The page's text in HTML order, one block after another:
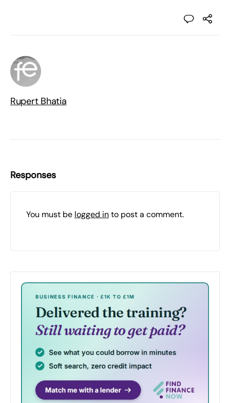
Rupert Bhatia
Responses
You must be logged into post a comment.